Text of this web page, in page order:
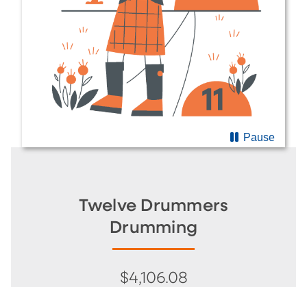
Pause
Twelve Drummers
Drumming
$4,106.08